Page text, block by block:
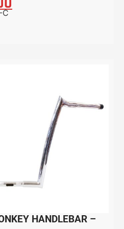
C
HANDLEBAR –